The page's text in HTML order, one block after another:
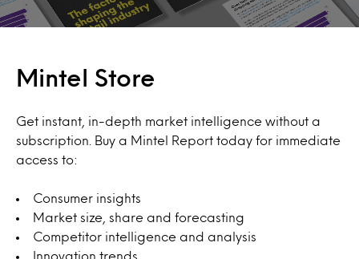
Mintel Store
Get instant, in-depth market intelligence without a
subscription. Buy a Mintel Report today for immediate
access to:
Consumer insights
Market size, share and forecasting
Competitor intelligence and analysis
Innovation trends